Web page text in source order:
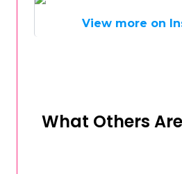
View more on
What Others